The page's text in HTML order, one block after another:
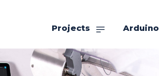
Projects Arduino